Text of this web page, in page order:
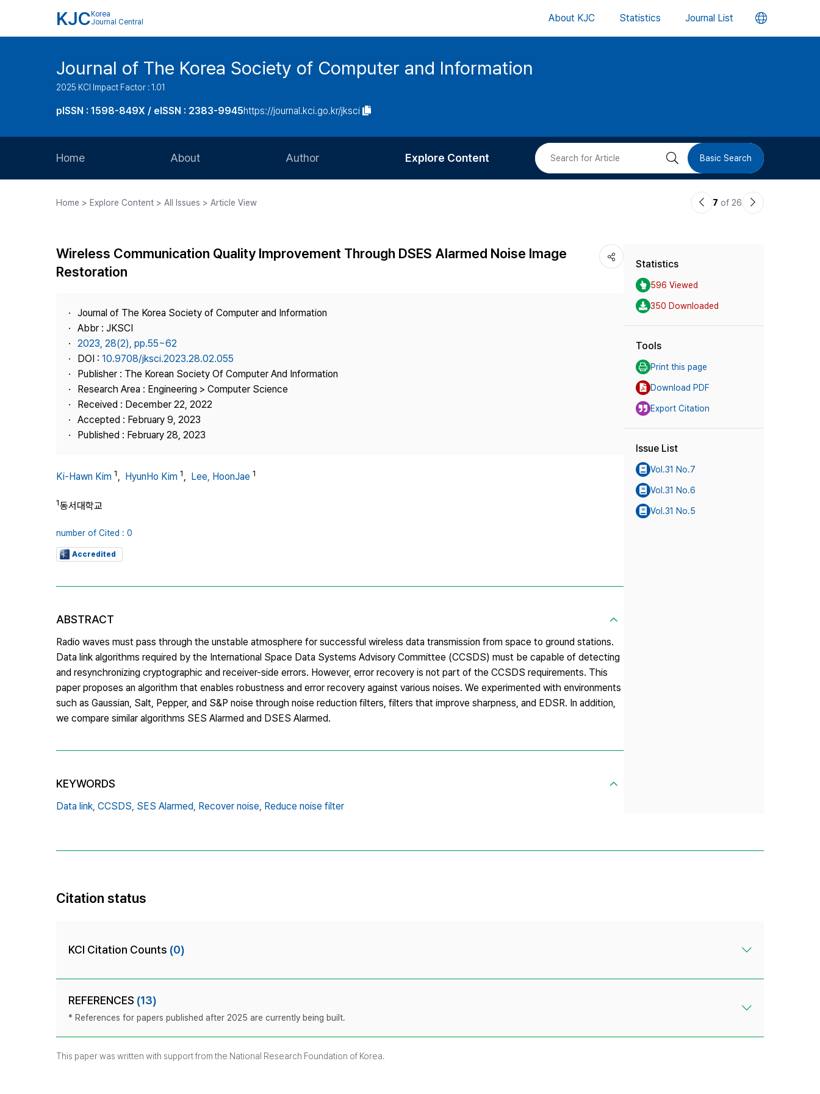
KJC Korea
Journal Central
About KJC Statistics Journal List 언
버
Journal of The Korea Society of Computer and Information
2025 KCI Impact Factor : 1.01
pISSN : 1598-849X / eISSN : 2383-9945https://journal.kci.go.kr/jksci
Home About
Journal Staff
Contact Us
Author
Article Processing Charge
Explore Content
Most Cited
검 Basic Search
Home > Explore Content > All Issues > Article View
이7 of 26
다
Wireless Communication Quality Improvement Through DSES Alarmed Noise Image
Restoration
Journal of The Korea Society of Computer and Information
Abbr : JKSCI
2023, 28(2), pp.55~62
DOI : 10.9708/jksci.2023.28.02.055
Publisher : The Korean Society Of Computer And Information
Research Area : Engineering > Computer Science
Received : December 22, 2022
Accepted : February 9, 2023
Published : February 28, 2023
Ki-Hawn Kim 1, HyunHo Kim 1, Lee, HoonJae 1
1동서대학교
number of Cited : 0
Accredited
ABSTRACT
Radio waves must pass through the unstable atmosphere for successful wireless data transmission from space to ground stations.
Data link algorithms required by the International Space Data Systems Advisory Committee (CCSDS) must be capable of detecting
and resynchronizing cryptographic and receiver-side errors. However, error recovery is not part of the CCSDS requirements. This
paper proposes an algorithm that enables robustness and error recovery against various noises. We experimented with environments
such as Gaussian, Salt, Pepper, and S&P noise through noise reduction filters, filters that improve sharpness, and EDSR. In addition,
we compare similar algorithms SES Alarmed and DSES Alarmed.
KEYWORDS
Data link, CCSDS, SES Alarmed, Recover noise, Reduce noise filter
Statistics
596 Viewed
350 Downloaded
Tools
Print this page
Download PDF
Export Citation
Issue List
Vol.31 No.7
Vol.31 No.6
Vol.31 No.5
Citation status
KCI Citation Counts (0)
REFERENCES (13)
* References for papers published after 2025 are currently being built.
This paper was written with support from the National Research Foundation of Korea.